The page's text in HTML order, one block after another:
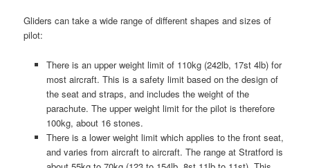
Gliders can take a wide range of different shapes and sizes of
pilot:
There is an upper weight limit of 110kg (242lb, 17st 4lb) for
most aircraft. This is a safety limit based on the design of
the seat and straps, and includes the weight of the
parachute. The upper weight limit for the pilot is therefore
100kg, about 16 stones.
There is a lower weight limit which applies to the front seat,
and varies from aircraft to aircraft. The range at Stratford is